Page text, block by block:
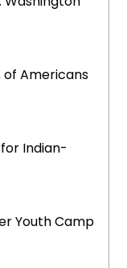
of Americans
Indian-
Youth Camp